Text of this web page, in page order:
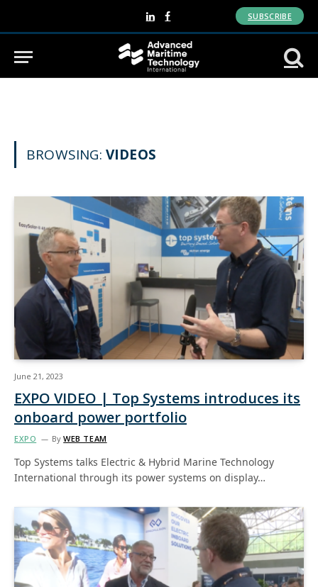
LinkedInFacebook
SUBSCRIBE
BROWSING: VIDEOS
June 21, 2023
EXPO VIDEO | Top Systems introduces its
onboard power portfolio
EXPO By WEB TEAM
Top Systems talks Electric & Hybrid Marine Technology
International through its power systems on display…